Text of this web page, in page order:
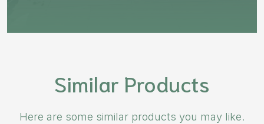
Similar Products
Here are some similar products you may like.